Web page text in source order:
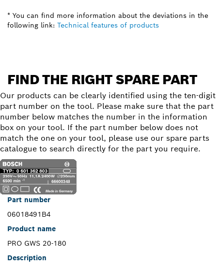
* You can find more information about the deviations in the
following link: Technical features of products
FIND THE RIGHT SPARE PART
Our products can be clearly identified using the ten-digit
part number on the tool. Please make sure that the part
number below matches the number in the information
box on your tool. If the part number below does not
match the one on your tool, please use our spare parts
catalogue to search directly for the part you require.
Part number
06018491B4
Product name
PRO GWS 20-180
Description